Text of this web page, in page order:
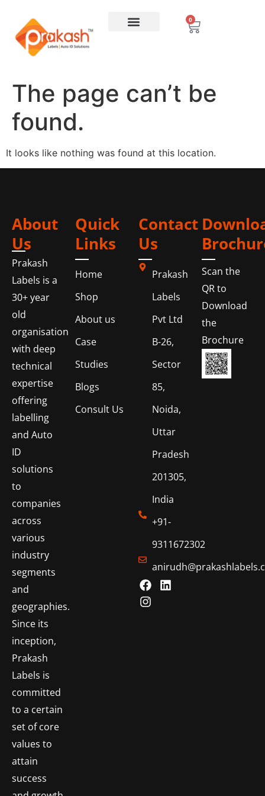
0
The page can’t be
found.
It looks like nothing was found at this location.
About
Us
Prakash
Labels is a
30+ year
old
organisation
with deep
technical
expertise
offering
labelling
and Auto
ID
solutions
to
companies
across
various
industry
segments
and
geographies.
Since its
inception,
Prakash
Labels is
committed
to a certain
set of core
values to
attain
success
Quick
Links
Home
Shop
About us
Case
Studies
Blogs
Consult Us
Contact
Us
Prakash
Labels
Pvt Ltd
B-26,
Sector
85,
Noida,
Uttar
Pradesh
201305,
India
+91-
9311672302
Scan the
QR to
Download
the
Brochure